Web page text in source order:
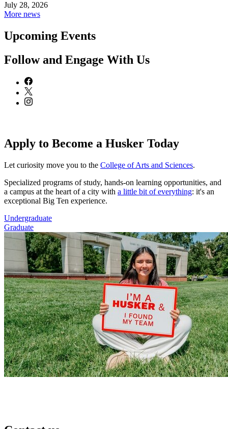
July 28, 2026
More news
Upcoming Events
Follow and Engage With Us
Apply to Become a Husker Today
Let curiosity move you to the College of Arts and Sciences.
Specialized programs of study, hands-on learning opportunities, and
a campus at the heart of a city with a little bit of everything: it's an
exceptional Big Ten experience.
Undergraduate
Graduate